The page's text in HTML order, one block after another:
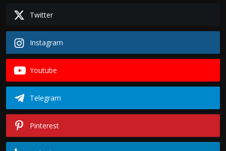
Twitter
Instagram
Youtube
Telegram
Pinterest